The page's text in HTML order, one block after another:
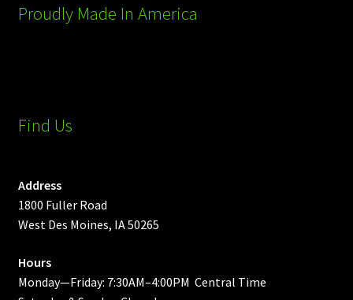
Proudly Made In America
Find Us
Address
1800 Fuller Road
West Des Moines, IA 50265
Hours
Monday—Friday: 7:30AM–4:00PM Central Time